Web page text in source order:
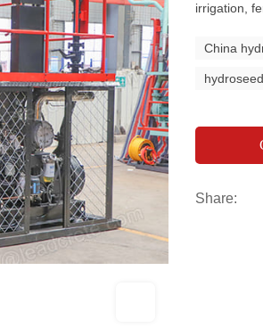
irrigation,
China
Share: